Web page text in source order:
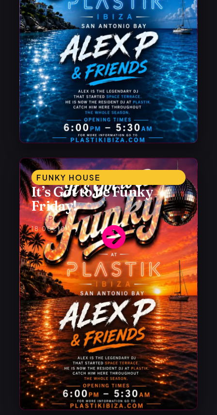
FUNKY HOUSE
It’s Got to be Funky
Friday!
Alex P
18:00€10